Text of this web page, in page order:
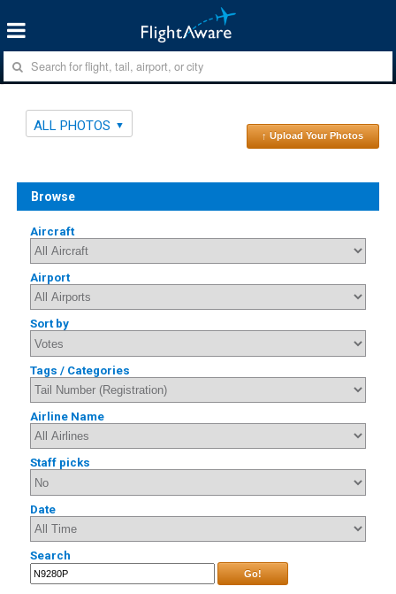
ALL PHOTOS
↑ Upload Your Photos
Browse
Aircraft
Airport
Sort by
Tags / Categories
Airline Name
Staff picks
Date
Search
Go!